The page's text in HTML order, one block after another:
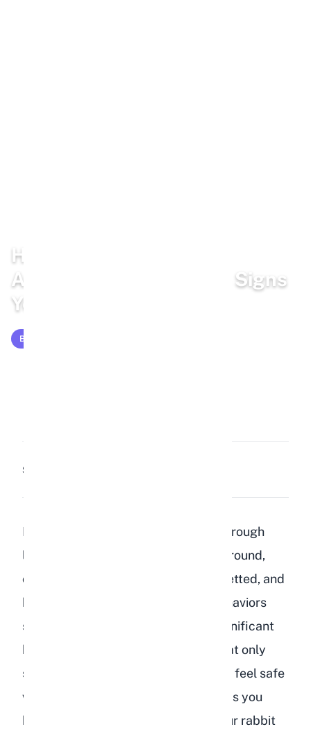
How Do Rabbits Show
Affection to Humans? 8 Signs
Your Rabbit Loves You
BUNNY FACTS
Share:
Rabbits show affection to humans through
licking, nose nudges, following you around,
circling your feet, laying flat when petted, and
binkying in your presence. These behaviors
signal trust and bonding, which is significant
because rabbits are prey animals that only
show vulnerability around those they feel safe
with. Understanding these signs helps you
build a stronger relationship with your rabbit